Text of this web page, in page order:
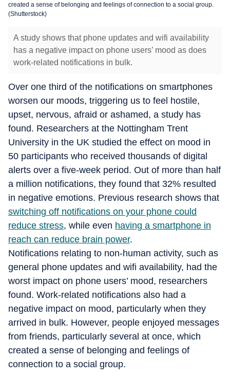
created a sense of belonging and feelings of connection to a social group.
(Shutterstock)
A study shows that phone updates and wifi availability
has a negative impact on phone users’ mood as does
work-related notifications in bulk.
Over one third of the notifications on smartphones
worsen our moods, triggering us to feel hostile,
upset, nervous, afraid or ashamed, a study has
found. Researchers at the Nottingham Trent
University in the UK studied the effect on mood in
50 participants who received thousands of digital
alerts over a five-week period. Out of more than half
a million notifications, they found that 32% resulted
in negative emotions. Previous research shows that
switching off notifications on your phone could
reduce stress, while even having a smartphone in
reach can reduce brain power.
Notifications relating to non-human activity, such as
general phone updates and wifi availability, had the
worst impact on phone users’ mood, researchers
found. Work-related notifications also had a
negative impact on mood, particularly when they
arrived in bulk. However, people enjoyed messages
from friends, particularly several at once, which
created a sense of belonging and feelings of
connection to a social group.